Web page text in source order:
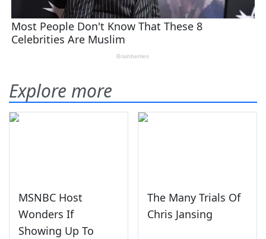
Explore more
MSNBC Host
Wonders If
Showing Up To
The Many Trials Of
Chris Jansing